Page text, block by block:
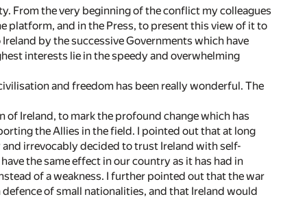
From the very beginning of the conflict my colleagues
platform, and in the Press, to present this view of it to
by the successive Governments which have
interests lie in the speedy and overwhelming
and freedom has been really wonderful. The
of Ireland, to mark the profound change which has
the Allies in the field. I pointed out that at long
irrevocably decided to trust Ireland with self-
the same effect in our country as it has had in
of a weakness. I further pointed out that the war
of small nationalities, and that Ireland would